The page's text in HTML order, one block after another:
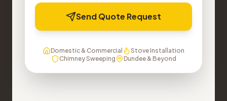
Send Quote Request
Domestic & Commercial
Stove Installation
Chimney Sweeping
Dundee & Beyond